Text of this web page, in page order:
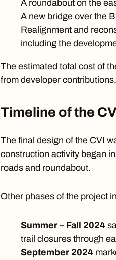
A roundabout on the
A new bridge over the
Realignment and
including the
The estimated total cost of
from developer
Timeline of the
The final design of the CVI
construction activity began in
roads and roundabout.
Other phases of the project
Summer – Fall 2024
trail closures through
September 2024